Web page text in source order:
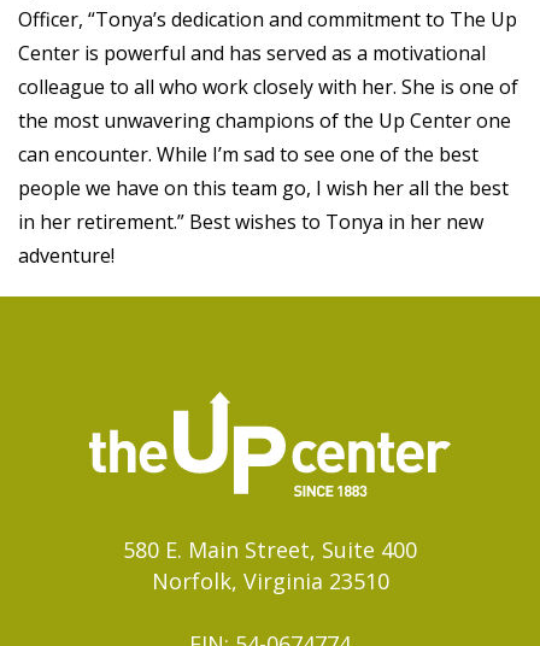
Officer, “Tonya’s dedication and commitment to The Up
Center is powerful and has served as a motivational
colleague to all who work closely with her. She is one of
the most unwavering champions of the Up Center one
can encounter. While I’m sad to see one of the best
people we have on this team go, I wish her all the best
in her retirement.” Best wishes to Tonya in her new
adventure!
580 E. Main Street, Suite 400
Norfolk, Virginia 23510